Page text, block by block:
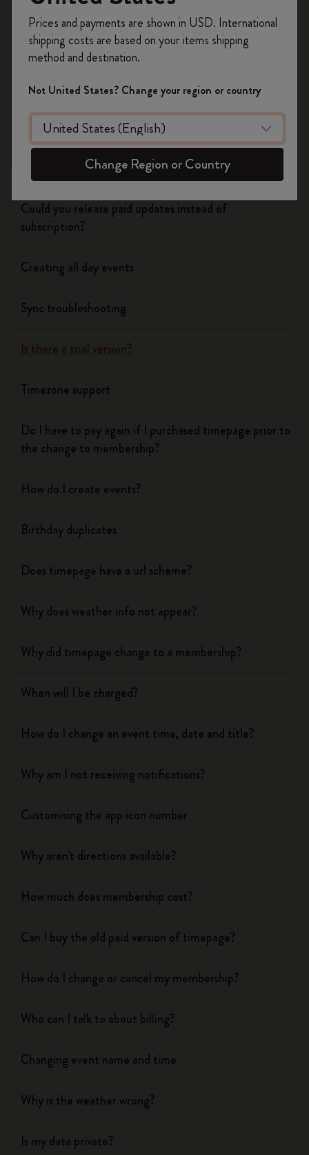
Flow
Page camera
Timepage
Using siri to create events
Could you release paid updates instead of
subscription?
Creating all day events
Sync troubleshooting
Is there a trial version?
Timezone support
Do I have to pay again if I purchased timepage prior to
the change to membership?
How do I create events?
Birthday duplicates
Does timepage have a url scheme?
Why does weather info not appear?
Why did timepage change to a membership?
When will I be charged?
How do I change an event time, date and title?
Why am I not receiving notifications?
Customising the app icon number
Why aren't directions available?
How much does membership cost?
Can I buy the old paid version of timepage?
How do I change or cancel my membership?
Who can I talk to about billing?
Changing event name and time
Why is the weather wrong?
Is my data private?
on your first orderusing the code
WELCOME10.
Create a Moleskine account to access exclusive
offers, member perks, and more inspiration.
Become a member!
Prices and payments are shown in USD. International
shipping costs are based on your items shipping
method and destination.
Not United States? Change your region or country
Change Region or Country